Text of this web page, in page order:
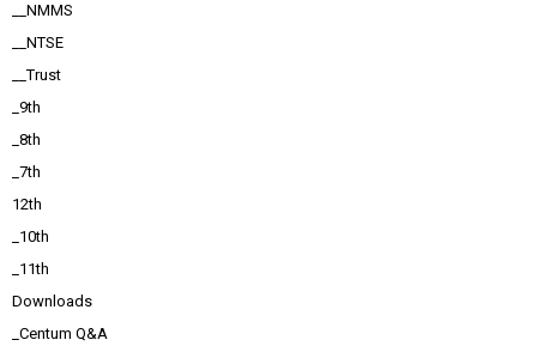
__NMMS
__NTSE
__Trust
_9th
_8th
_7th
12th
_10th
_11th
Downloads
_Centum Q&A